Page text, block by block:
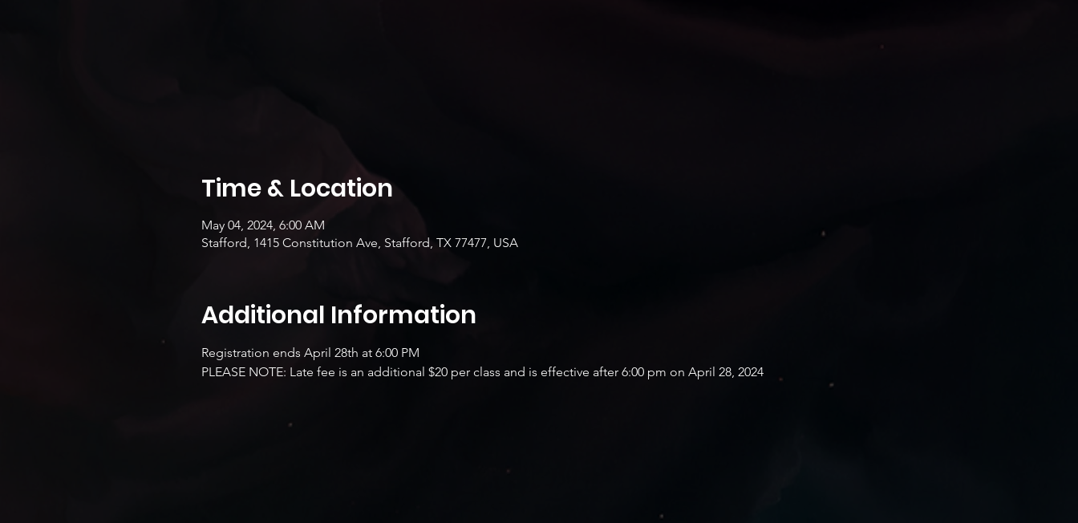
Time & Location
May 04, 2024, 6:00 AM
Stafford, 1415 Constitution Ave, Stafford, TX 77477, USA
Additional Information
Registration ends April 28th at 6:00 PM
PLEASE NOTE: Late fee is an additional $20 per class and is effective after 6:00 pm on April 28, 2024